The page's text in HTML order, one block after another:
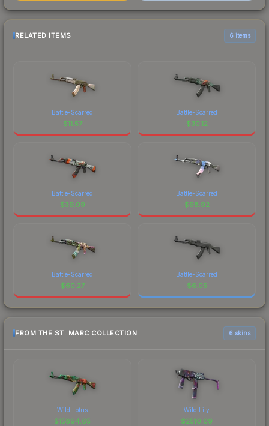
RELATED ITEMS 6 items
Battle-Scarred
$11.57
Battle-Scarred
$30.12
Battle-Scarred
$39.09
Battle-Scarred
$98.92
Battle-Scarred
$60.27
Battle-Scarred
$6.05
FROM THE ST. MARC COLLECTION 6 skins
Wild Lotus
$15894.65
Wild Lily
$2510.09